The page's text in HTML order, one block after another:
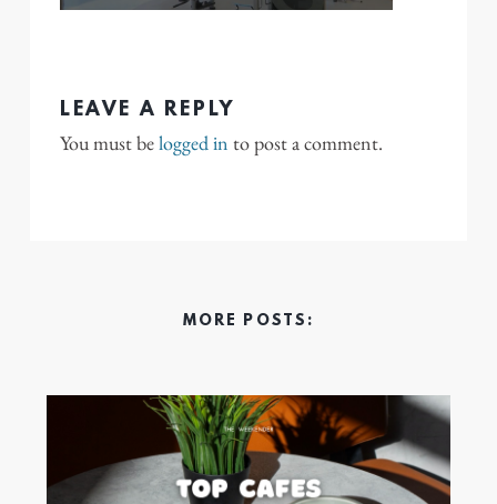
LEAVE A REPLY
You must belogged in to post a comment.
MORE POSTS: